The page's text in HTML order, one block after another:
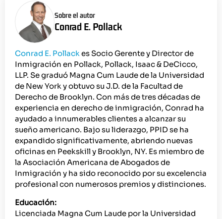
Sobre el autor
Conrad E. Pollack
Conrad E. Pollackes Socio Gerente y Director de
Inmigración en Pollack, Pollack, Isaac & DeCicco,
LLP. Se graduó Magna Cum Laude de la Universidad
de New York y obtuvo su J.D. de la Facultad de
Derecho de Brooklyn. Con más de tres décadas de
experiencia en derecho de inmigración, Conrad ha
ayudado a innumerables clientes a alcanzar su
sueño americano. Bajo su liderazgo, PPID se ha
expandido significativamente, abriendo nuevas
oficinas en Peekskill y Brooklyn, NY. Es miembro de
la Asociación Americana de Abogados de
Inmigración y ha sido reconocido por su excelencia
profesional con numerosos premios y distinciones.
Educación:
Licenciada Magna Cum Laude por la Universidad